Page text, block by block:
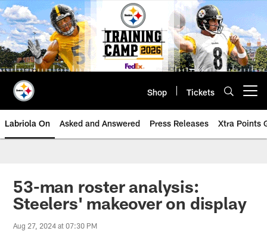
Skip
to
main
content
Shop Tickets
Labriola On Asked and Answered Press Releases Xtra Points
53-man roster analysis:
Steelers' makeover on display
Aug 27, 2024 at 07:30 PM